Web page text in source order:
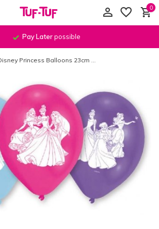
0
Pay Laterpossible
Princess Balloons 23cm ...